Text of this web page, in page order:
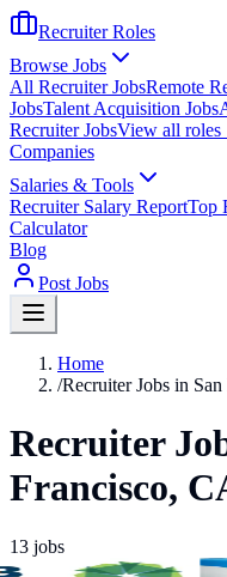
Recruiter Roles
Browse Jobs
All Recruiter JobsRemote
JobsTalent Acquisition Jobs
Recruiter JobsView all
Companies
Salaries & Tools
Recruiter Salary ReportTop
Calculator
Blog
Post Jobs
Home
/Recruiter Jobs in
Recruiter
Francisco,
13 jobs